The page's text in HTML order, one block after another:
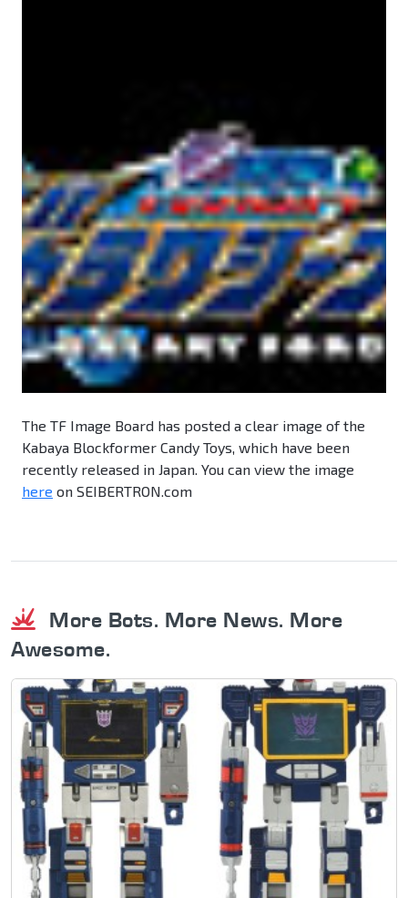
The TF Image Board has posted a clear image of the
Kabaya Blockformer Candy Toys, which have been
recently released in Japan. You can view the image
here on SEIBERTRON.com
More Bots. More News. More
Awesome.